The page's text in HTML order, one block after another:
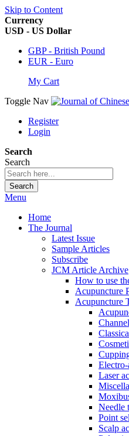
Skip to Content
Currency
USD - US Dollar
GBP - British Pound
EUR - Euro
My Cart
Toggle Nav
Register
Login
Search
Search
Search
Menu
Home
The Journal
Latest Issue
Sample Articles
Subscribe
JCM Article Archive
How to use
Acupuncture
Acupuncture
Laser
Needle
Point
Scalp